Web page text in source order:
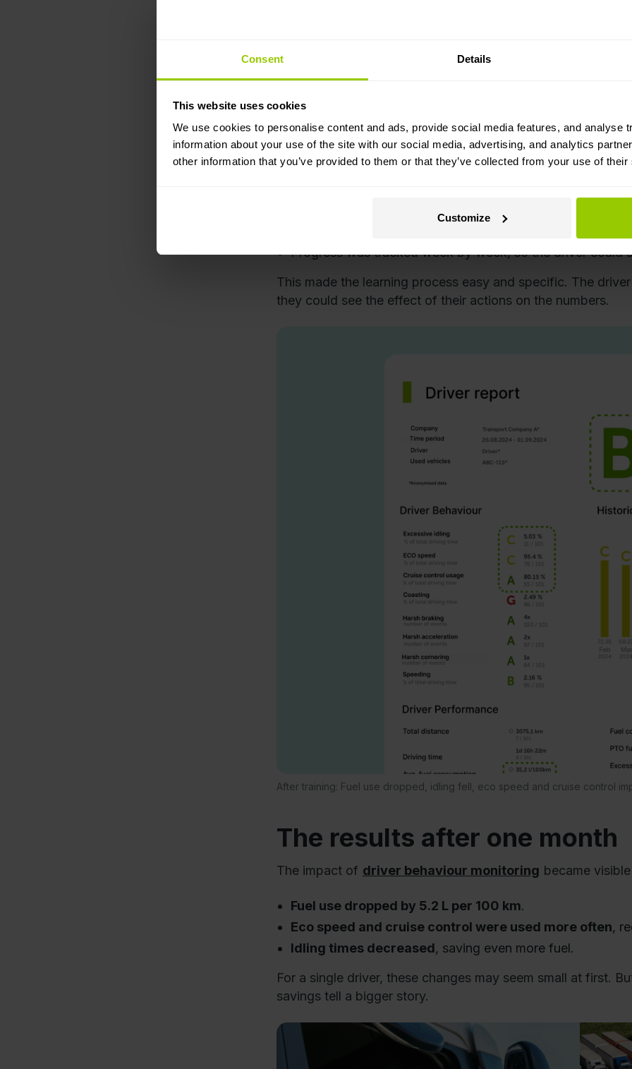
Consent Details
This website uses cookies
We use cookies to personalise content and ads, provide social media features, and analyse
information about your use of the site with our social media, advertising, and analytics
other information that you’ve provided to them or that they’ve collected from your use of
Customize
Training that changes habits
The training wasn’t just a classroom lecture. It combined
showing
The fleet manager coached directly, pointing out
Progress was tracked week by week, so the driver could
This made the learning process easy and specific. The
they could see the effect of their actions on the numbers.
After training: Fuel use dropped, idling fell, eco speed and cruise control
The results after one month
The impact of driver behaviour monitoring became
Fuel use dropped by 5.2 L per 100 km.
Eco speed and cruise control were used more often,
Idling times decreased, saving even more fuel.
For a single driver, these changes may seem small at first.
savings tell a bigger story.